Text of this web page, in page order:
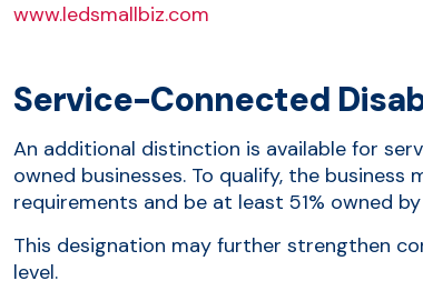
www.ledsmallbiz.com
Service-Connected
An additional distinction is available for
owned businesses. To qualify, the
requirements and be at least 51% owned
This designation may further strengthen
level.